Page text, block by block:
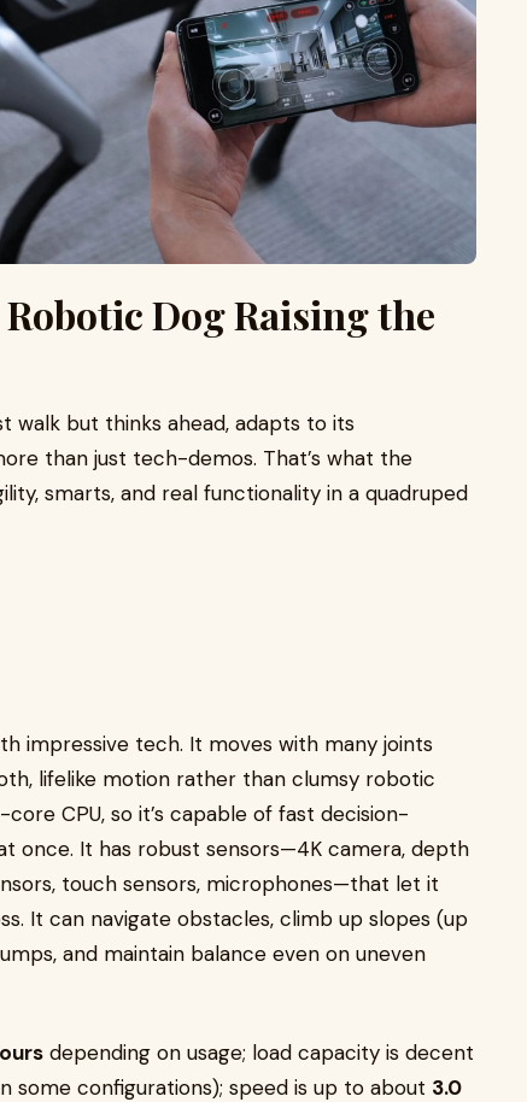
Dog Raising the
walk but thinks ahead, adapts to its
than just tech-demos. That’s what the
smarts, and real functionality in a quadruped
impressive tech. It moves with many joints
lifelike motion rather than clumsy robotic
CPU, so it’s capable of fast decision-
once. It has robust sensors—4K camera, depth
touch sensors, microphones—that let it
It can navigate obstacles, climb up slopes (up
and maintain balance even on uneven
depending on usage; load capacity is decent
configurations); speed is up to about 3.0